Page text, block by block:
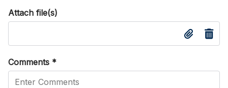
Attach file(s)
Comments *